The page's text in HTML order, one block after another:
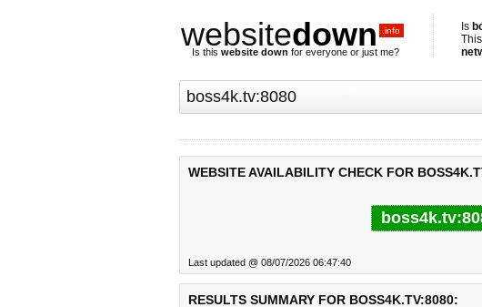
websitedown .info
Is this website down for everyone or just me?
Is
WEBSITE AVAILABILITY CHECK FOR
Last updated @ 08/07/2026 06:47:40
RESULTS SUMMARY FOR BOSS4K.TV:8080: